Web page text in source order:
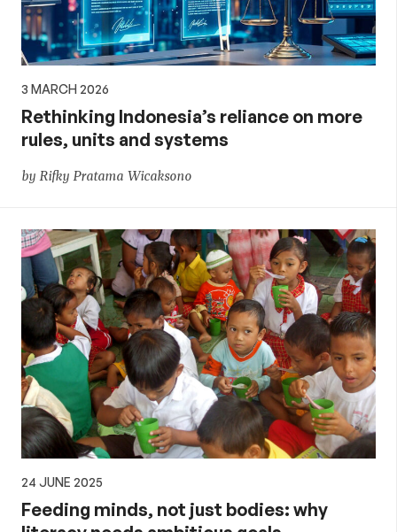
3 MARCH 2026
Rethinking Indonesia’s reliance on more
rules, units and systems
by Rifky Pratama Wicaksono
24 JUNE 2025
Feeding minds, not just bodies: why